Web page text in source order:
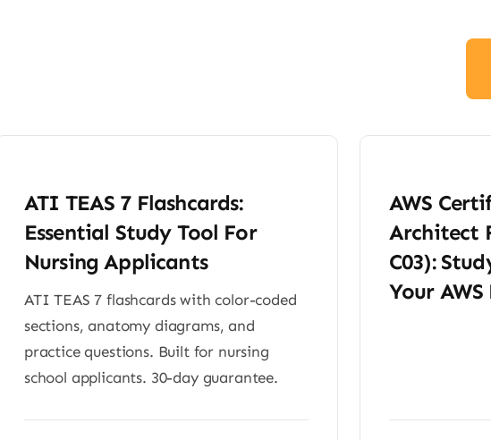
ATI TEAS 7 Flashcards:
Essential Study Tool For
Nursing Applicants
ATI TEAS 7 flashcards with color-coded
sections, anatomy diagrams, and
practice questions. Built for nursing
school applicants. 30-day guarantee.
AWS
Architect
C03):
Your